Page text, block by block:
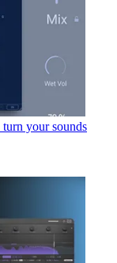
your sounds